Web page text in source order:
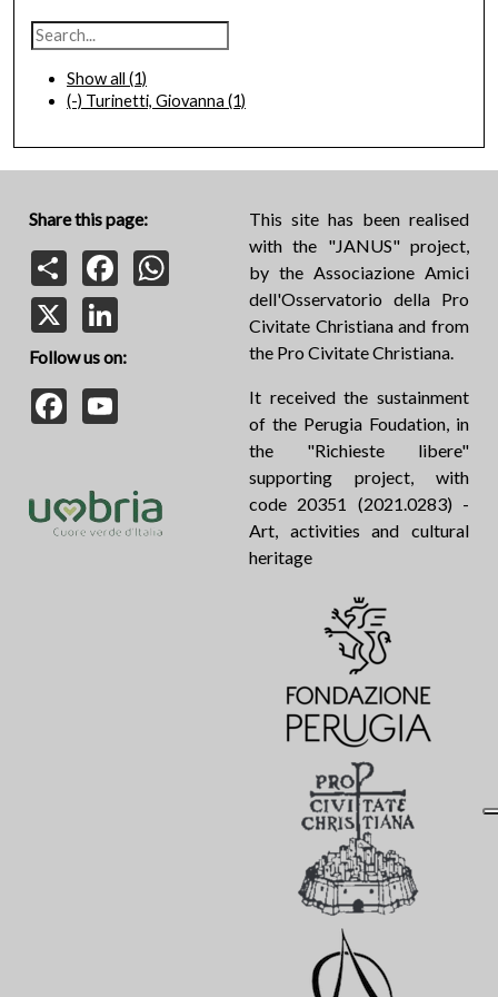
Show all (1)
(-) Turinetti, Giovanna (1)
Share this page:
Share
Facebook
Follow us on:
Facebook
This site has been realised
with the "JANUS" project,
by the Associazione Amici
dell'Osservatorio della Pro
Civitate Christiana and from
the Pro Civitate Christiana.
It received the sustainment
of the Perugia Foudation, in
the "Richieste libere"
supporting project, with
code 20351 (2021.0283) -
Art, activities and cultural
heritage